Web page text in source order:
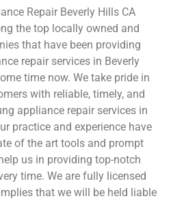
Repair Beverly Hills CA
the top locally owned and
that have been providing
repair services in Beverly
time now. We take pride in
with reliable, timely, and
appliance repair services in
practice and experience have
of the art tools and prompt
us in providing top-notch
time. We are fully licensed
that we will be held liable